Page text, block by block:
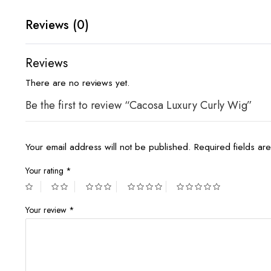
Reviews (0)
Reviews
There are no reviews yet.
Be the first to review “Cacosa Luxury Curly Wig”
Your email address will not be published. Required fields
Your rating *
Your review *